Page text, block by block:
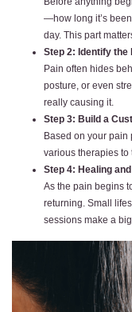
—how long it’s
day. This part
Step 2: Identify the
Pain often hides
posture, or even
really causing it.
Step 3: Build a
Based on your pain
various therapies to
Step 4: Healing
As the pain begins
returning. Small
sessions make a